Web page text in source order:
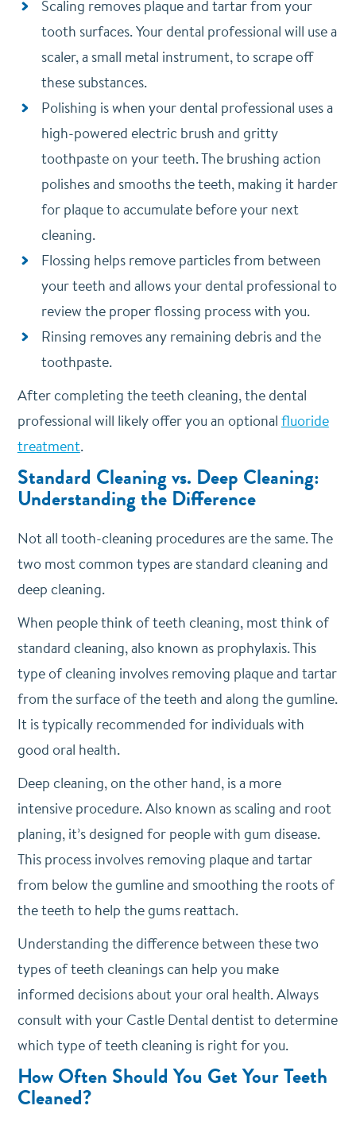
Scaling removes plaque and tartar from your
tooth surfaces. Your dental professional will use a
scaler, a small metal instrument, to scrape off
these substances.
Polishing is when your dental professional uses a
high-powered electric brush and gritty
toothpaste on your teeth. The brushing action
polishes and smooths the teeth, making it harder
for plaque to accumulate before your next
cleaning.
Flossing helps remove particles from between
your teeth and allows your dental professional to
review the proper flossing process with you.
Rinsing removes any remaining debris and the
toothpaste.
After completing the teeth cleaning, the dental
professional will likely offer you an optional fluoride
treatment.
Standard Cleaning vs. Deep Cleaning:
Understanding the Difference
Not all tooth-cleaning procedures are the same. The
two most common types are standard cleaning and
deep cleaning.
When people think of teeth cleaning, most think of
standard cleaning, also known as prophylaxis. This
type of cleaning involves removing plaque and tartar
from the surface of the teeth and along the gumline.
It is typically recommended for individuals with
good oral health.
Deep cleaning, on the other hand, is a more
intensive procedure. Also known as scaling and root
planing, it’s designed for people with gum disease.
This process involves removing plaque and tartar
from below the gumline and smoothing the roots of
the teeth to help the gums reattach.
Understanding the difference between these two
types of teeth cleanings can help you make
informed decisions about your oral health. Always
consult with your Castle Dental dentist to determine
which type of teeth cleaning is right for you.
How Often Should You Get Your Teeth
Cleaned?